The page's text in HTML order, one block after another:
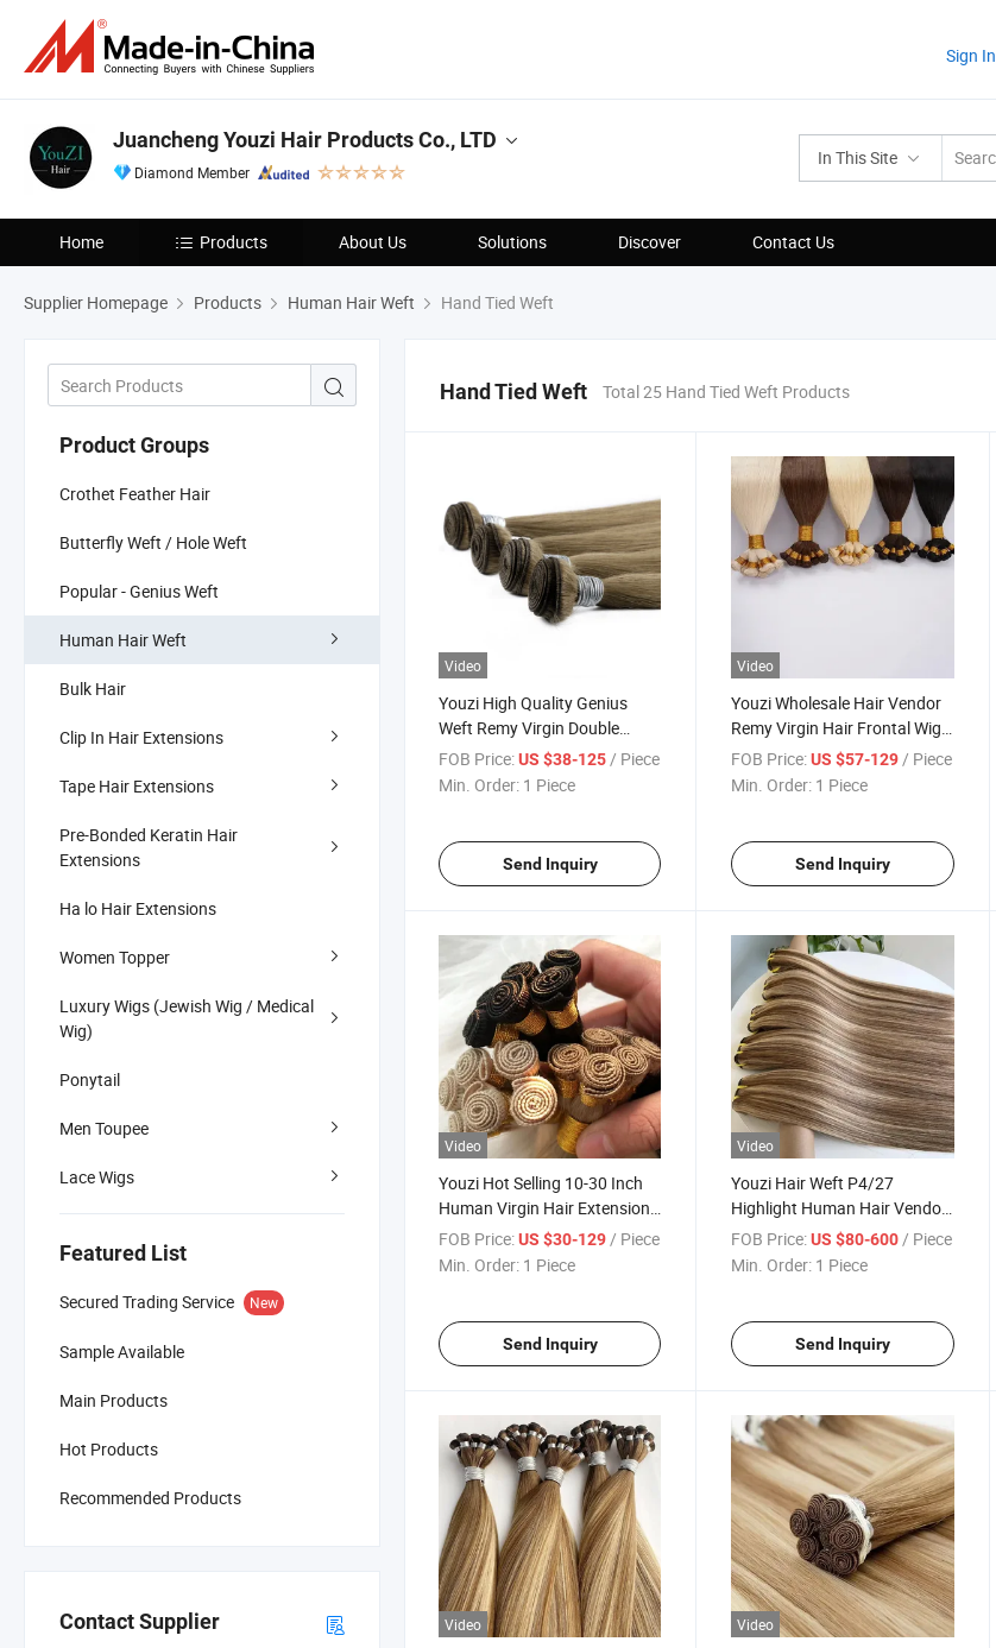
Sign In
In This Site
Juancheng Youzi Hair Products Co., LTD
Diamond Member
Home Products About Us Solutions Discover Contact Us
Supplier Homepage Products Human Hair Weft Hand Tied Weft
Product Groups
Crothet Feather Hair
Butterfly Weft / Hole Weft
Popular - Genius Weft
Human Hair Weft
Bulk Hair
Clip In Hair Extensions
Tape Hair Extensions
Pre-Bonded Keratin Hair
Extensions
Ha lo Hair Extensions
Women Topper
Luxury Wigs (Jewish Wig / Medical
Wig)
Ponytail
Men Toupee
Lace Wigs
Featured List
Secured Trading Service New
Sample Available
Main Products
Hot Products
Recommended Products
Contact Supplier
Hand Tied Weft Total 25 Hand Tied Weft Products
Video
Youzi High Quality Genius
Weft Remy Virgin Double
Drawn Hand Tied Weft
FOB Price:US $38-125/ Piece
Min. Order: 1 Piece
Send Inquiry
Video
Youzi Wholesale Hair Vendor
Remy Virgin Hair Frontal Wig
Bundle in Bulk Unprocessed
Virgin Indian Human Hair
FOB Price: US $57-129/ Piece
Min. Order: 1 Piece
Send Inquiry
Video
Youzi Hot Selling 10-30 Inch
Human Virgin Hair Extension
Hand Tied Weft Wholesale
100% Virgin Brazilian Human
FOB Price:US $30-129 / Piece
Min. Order: 1 Piece
Send Inquiry
Video
Youzi Hair Weft P4/27
Highlight Human Hair Vendor
Extensiones Human Natural
Double Drawn Cuticle Aligned
FOB Price: US $80-600 / Piece
Min. Order: 1 Piece
Send Inquiry
Video Video